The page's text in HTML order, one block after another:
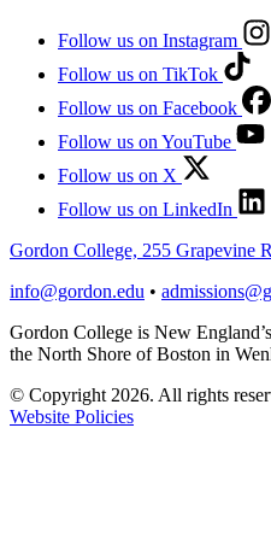
Follow us on Instagram
Follow us on TikTok
Follow us on Facebook
Follow us on YouTube
Follow us on X
Follow us on LinkedIn
Gordon College, 255 Grapevine
info@gordon.edu •
Gordon College is New
the North Shore of Boston in
© Copyright 2026. All rights
Website Policies